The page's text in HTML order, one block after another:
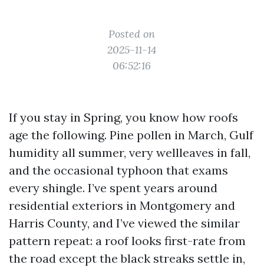
Posted on
2025-11-14
06:52:16
If you stay in Spring, you know how roofs
age the following. Pine pollen in March, Gulf
humidity all summer, very wellleaves in fall,
and the occasional typhoon that exams
every shingle. I’ve spent years around
residential exteriors in Montgomery and
Harris County, and I’ve viewed the similar
pattern repeat: a roof looks first-rate from
the road except the black streaks settle in,